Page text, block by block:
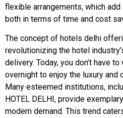
flexible arrangements, which
both in terms of time and cost
The concept of hotels delhi
revolutionizing the hotel
delivery. Today, you don’t have
overnight to enjoy the luxury and
Many esteemed institutions,
HOTEL DELHI, provide
modern demand. This trend